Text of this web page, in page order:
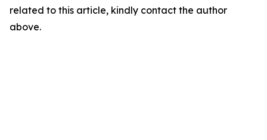
related to this article, kindly contact the author
above.